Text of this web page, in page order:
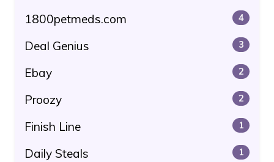
1800petmeds.com 4
Deal Genius 3
Ebay 2
Proozy 2
Finish Line 1
Daily Steals 1